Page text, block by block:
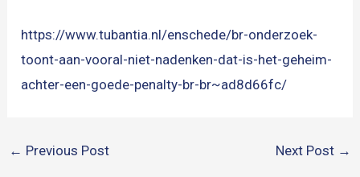
https://www.tubantia.nl/enschede/br-onderzoek-
toont-aan-vooral-niet-nadenken-dat-is-het-geheim-
achter-een-goede-penalty-br-br~ad8d66fc/
← Previous Post Next Post →